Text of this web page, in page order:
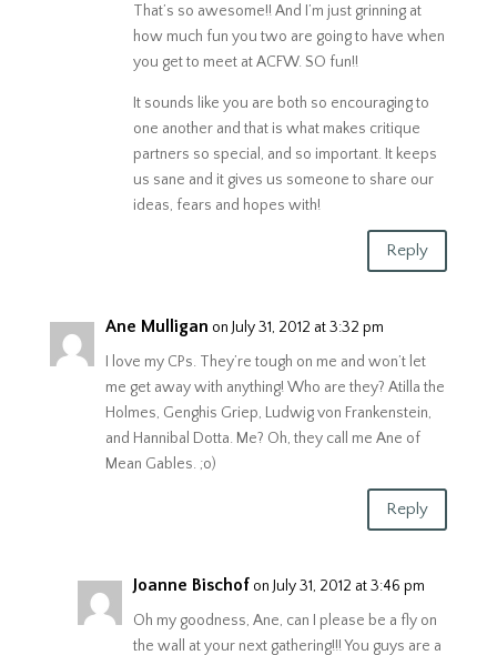
That’s so awesome!! And I’m just grinning at
how much fun you two are going to have when
you get to meet at ACFW. SO fun!!
It sounds like you are both so encouraging to
one another and that is what makes critique
partners so special, and so important. It keeps
us sane and it gives us someone to share our
ideas, fears and hopes with!
Reply
Ane Mulligan on July 31, 2012 at 3:32 pm
I love my CPs. They’re tough on me and won’t let
me get away with anything! Who are they? Atilla the
Holmes, Genghis Griep, Ludwig von Frankenstein,
and Hannibal Dotta. Me? Oh, they call me Ane of
Mean Gables. ;o)
Reply
Joanne Bischof on July 31, 2012 at 3:46 pm
Oh my goodness, Ane, can I please be a fly on
the wall at your next gathering!!! You guys are a